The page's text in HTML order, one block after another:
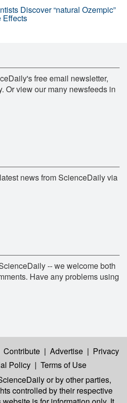
Discover “natural Ozempic”
Effects
free email newsletter,
Or view our many newsfeeds in
news from ScienceDaily via
-- we welcome both
Have any problems using
Contribute | Advertise | Privacy
Policy | Terms of Use
or by other parties,
controlled by their respective